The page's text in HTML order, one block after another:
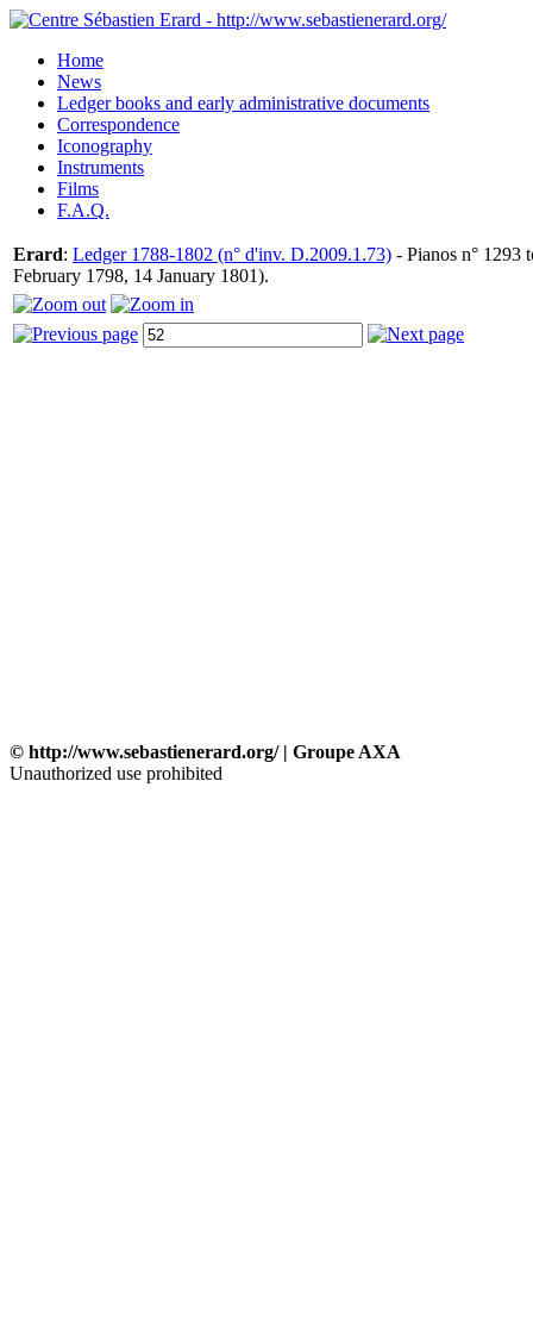
Home
News
Ledger books and early administrative documents
Correspondence
Iconography
Instruments
Films
F.A.Q.
Erard: Ledger 1788-1802 (n° d'inv. D.2009.1.73) - Pianos n° 1293
February 1798, 14 January 1801).
© http://www.sebastienerard.org/ | Groupe AXA
Unauthorized use prohibited